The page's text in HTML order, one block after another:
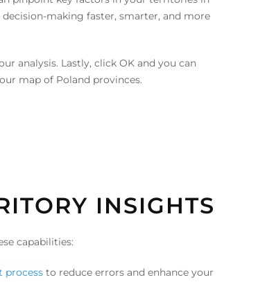
making faster, smarter, and more
analysis. Lastly, click OK and you can
map of Poland provinces.
INSIGHTS
capabilities:
process to reduce errors and enhance your